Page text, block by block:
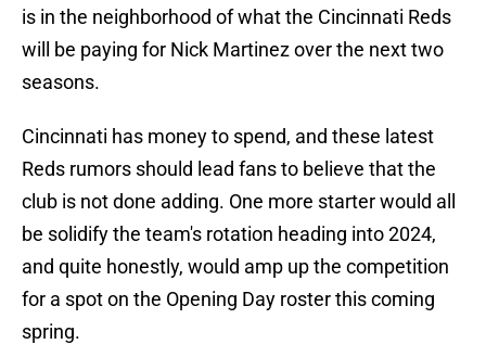
is in the neighborhood of what the Cincinnati Reds
will be paying for Nick Martinez over the next two
seasons.
Cincinnati has money to spend, and these latest
Reds rumors should lead fans to believe that the
club is not done adding. One more starter would all
be solidify the team's rotation heading into 2024,
and quite honestly, would amp up the competition
for a spot on the Opening Day roster this coming
spring.